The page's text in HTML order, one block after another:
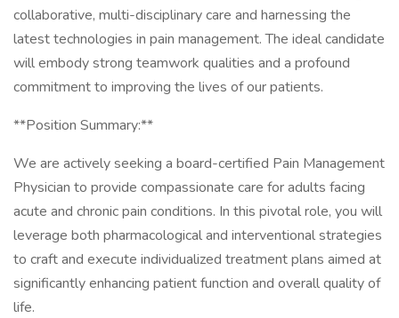
collaborative, multi-disciplinary care and harnessing the
latest technologies in pain management. The ideal candidate
will embody strong teamwork qualities and a profound
commitment to improving the lives of our patients.
**Position Summary:**
We are actively seeking a board-certified Pain Management
Physician to provide compassionate care for adults facing
acute and chronic pain conditions. In this pivotal role, you will
leverage both pharmacological and interventional strategies
to craft and execute individualized treatment plans aimed at
significantly enhancing patient function and overall quality of
life.